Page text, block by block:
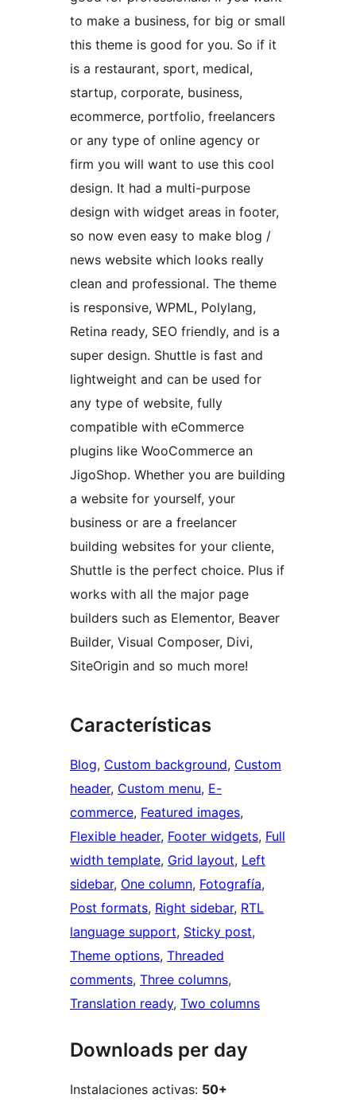
to make a business, for big or small
this theme is good for you. So if it
is a restaurant, sport, medical,
startup, corporate, business,
ecommerce, portfolio, freelancers
or any type of online agency or
firm you will want to use this cool
design. It had a multi-purpose
design with widget areas in footer,
so now even easy to make blog /
news website which looks really
clean and professional. The theme
is responsive, WPML, Polylang,
Retina ready, SEO friendly, and is a
super design. Shuttle is fast and
lightweight and can be used for
any type of website, fully
compatible with eCommerce
plugins like WooCommerce an
JigoShop. Whether you are building
a website for yourself, your
business or are a freelancer
building websites for your cliente,
Shuttle is the perfect choice. Plus if
works with all the major page
builders such as Elementor, Beaver
Builder, Visual Composer, Divi,
SiteOrigin and so much more!
Características
Blog, Custom background, Custom
header, Custom menu, E-
commerce, Featured images
Flexible header, Footer widgets, Full
width template, Grid layout, Left
sidebar, One column, Fotografía
Post formats, Right sidebar, RTL
language support, Sticky post
Theme options, Threaded
comments, Three columns
Translation ready, Two columns
Downloads per day
Instalaciones activas: 50+